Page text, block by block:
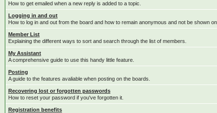
How to get emailed when a new reply is added to a topic.
Logging in and out
How to log in and out from the board and how to remain anonymous and not be shown
Member List
Explaining the different ways to sort and search through the list of members.
My Assistant
A comprehensive guide to use this handy little feature.
Posting
A guide to the features avaliable when posting on the boards.
Recovering lost or forgotten passwords
How to reset your password if you've forgotten it.
Registration benefits